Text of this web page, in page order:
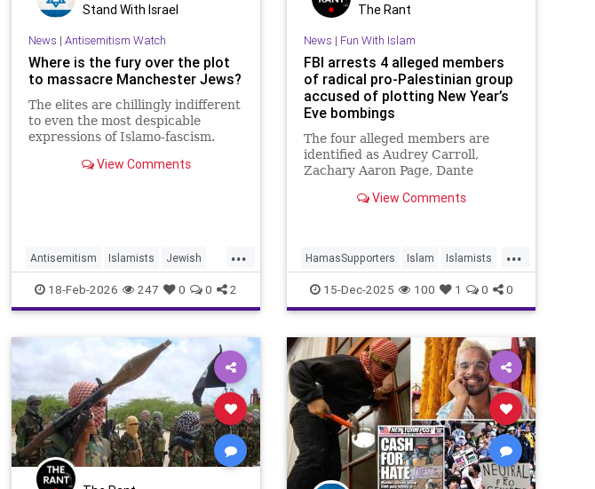
Stand With Israel
News | Antisemitism Watch
Where is the fury over the plot
to massacre Manchester Jews?
The elites are chillingly indifferent
to even the most despicable
expressions of Islamo-fascism.
View Comments
...
Antisemitism Islamists Jewish
JewishCommunity Manchester
18-Feb-2026 247 0 0 2
The Rant
News | Fun With Islam
FBI arrests 4 alleged members
of radical pro-Palestinian group
accused of plotting New Year’s
Eve bombings
The four alleged members are
identified as Audrey Carroll,
Zachary Aaron Page, Dante
View Comments
...
HamasSupporters Islam Islamists
LosAngeles Palestinians
15-Dec-2025 100 1 0 0